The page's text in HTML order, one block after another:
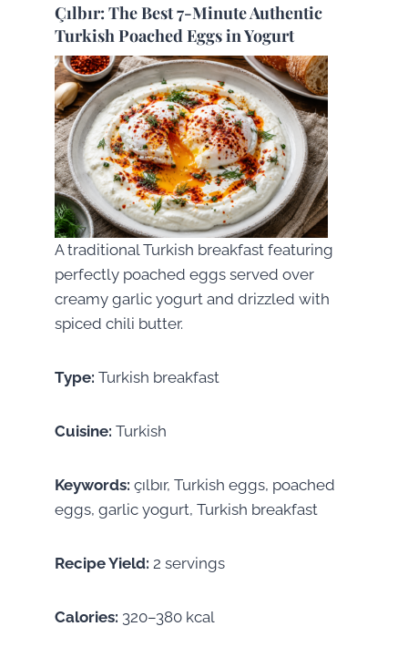
Çılbır: The Best 7-Minute Authentic
Turkish Poached Eggs in Yogurt
A traditional Turkish breakfast featuring
perfectly poached eggs served over
creamy garlic yogurt and drizzled with
spiced chili butter.
Type: Turkish breakfast
Cuisine: Turkish
Keywords: çılbır, Turkish eggs, poached
eggs, garlic yogurt, Turkish breakfast
Recipe Yield: 2 servings
Calories: 320–380 kcal